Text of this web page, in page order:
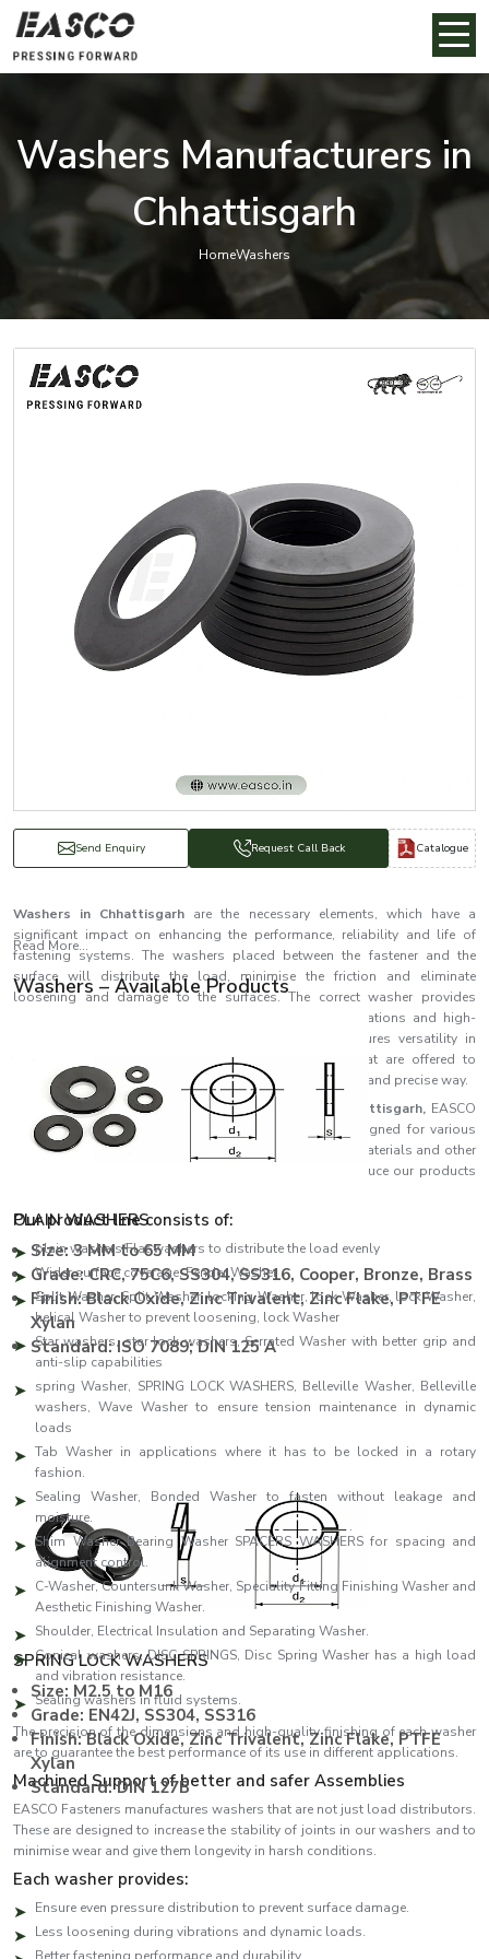
Washers Manufacturers in
Chhattisgarh
HomeWashers
Send Enquiry Request Call Back Catalogue
Washers in Chhattisgarh are the necessary elements, which have a
significant impact on enhancing the performance, reliability and life of
fastening systems. The washers placed between the fastener and the
surface will distribute the load, minimise the friction and eliminate
loosening and damage to the surfaces. The correct washer provides
stability and long-term efficiency in both basic applications and high-
ensures versatility in
terms of the type of precision-engineered washers that are offered to
customers to address actual fastening issues in a stable and precise way.
As one of the leadingWashers Manufacturers in Chhattisgarh, EASCO
Fasteners offers an outstanding range of washers designed for various
industrial and commercial applications. The quality of materials and other
advanced manufacturing processes used by us to produce our products
Our product line consists of:
plain washers/Flat washers to distribute the load evenly
Wider surface coverage: Fender Washer
Split Washer, Split Washer, locking Washer, lock Washer, lock Washer,
helical Washer to prevent loosening, lock Washer
Star washers, star lock washers, Serrated Washer with better grip and
anti-slip capabilities
spring Washer, SPRING LOCK WASHERS, Belleville Washer, Belleville
washers, Wave Washer to ensure tension maintenance in dynamic
loads
Tab Washer in applications where it has to be locked in a rotary
fashion.
Sealing Washer, Bonded Washer to fasten without leakage and
moisture.
Shim Washer Bearing Washer SPACERS WASHERS for spacing and
alignment control.
C-Washer, Countersunk Washer, Speciality Fitting Finishing Washer and
Aesthetic Finishing Washer.
Shoulder, Electrical Insulation and Separating Washer.
Conical washers, DISC SPRINGS, Disc Spring Washer has a high load
and vibration resistance.
Sealing washers in fluid systems.
The precision of the dimensions and high-quality finishing of each washer
are to guarantee the best performance of its use in different applications.
Machined Support of better and safer Assemblies
EASCO Fasteners manufactures washers that are not just load distributors.
These are designed to increase the stability of joints in our washers and to
minimise wear and give them longevity in harsh conditions.
Each washer provides:
Ensure even pressure distribution to prevent surface damage.
Less loosening during vibrations and dynamic loads.
Read More...
Washers – Available Products
PLAIN WASHERS
Size: 3 MM to 65 MM
Grade: CRC, 75C6, SS304, SS316, Cooper, Bronze, Brass
Finish: Black Oxide, Zinc Trivalent, Zinc Flake, PTFE
Xylan
Standard: ISO 7089; DIN 125 A
SPRING LOCK WASHERS
Size: M2.5 to M16
Grade: EN42J, SS304, SS316
Finish: Black Oxide, Zinc Trivalent, Zinc Flake, PTFE
Xylan
Standard: DIN 127B